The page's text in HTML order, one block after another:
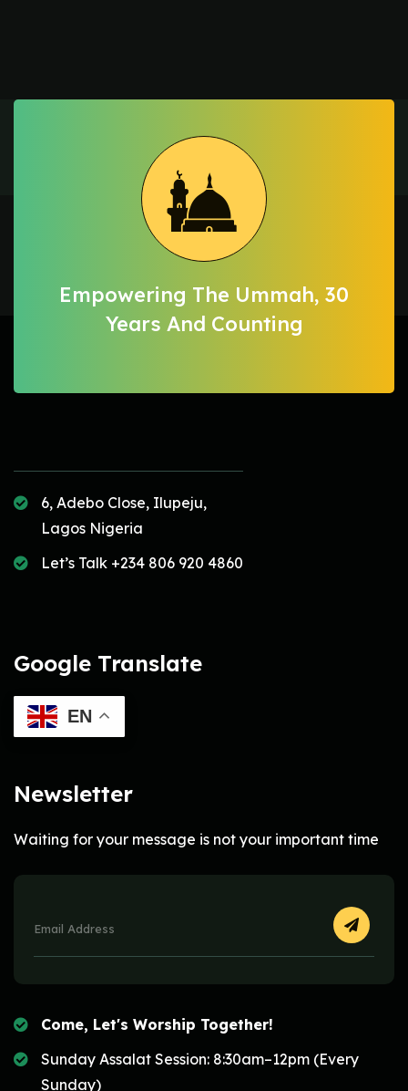
Empowering The Ummah, 30
Years And Counting
6, Adebo Close, Ilupeju,
Lagos Nigeria
Let’s Talk +234 806 920 4860
Google Translate
EN
Newsletter
Waiting for your message is not your important time
Come, Let's Worship Together!
Sunday Assalat Session: 8:30am–12pm (Every
Sunday)